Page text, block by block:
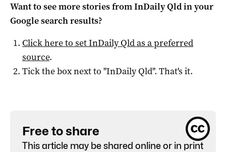
Want to see more stories fromInDaily Qldin your
Google search results?
Click here to setInDaily Qldas a preferred
source.
Tick the box next to "InDaily Qld". That's it.
Free to share
This article may be shared online or in print